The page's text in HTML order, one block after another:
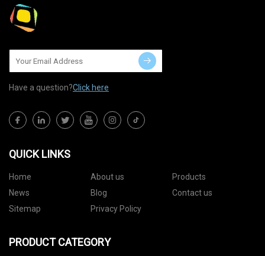
Have a question?Click here
QUICK LINKS
Home About us
Products
News
Blog
Contact us
Sitemap
Privacy Policy
PRODUCT CATEGORY